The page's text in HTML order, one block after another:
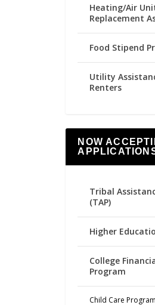
Heating/Air
Replacement
Food Stipend
Utility
Renters
NOW
Tribal
(TAP)
Higher
College
Program
Child Care